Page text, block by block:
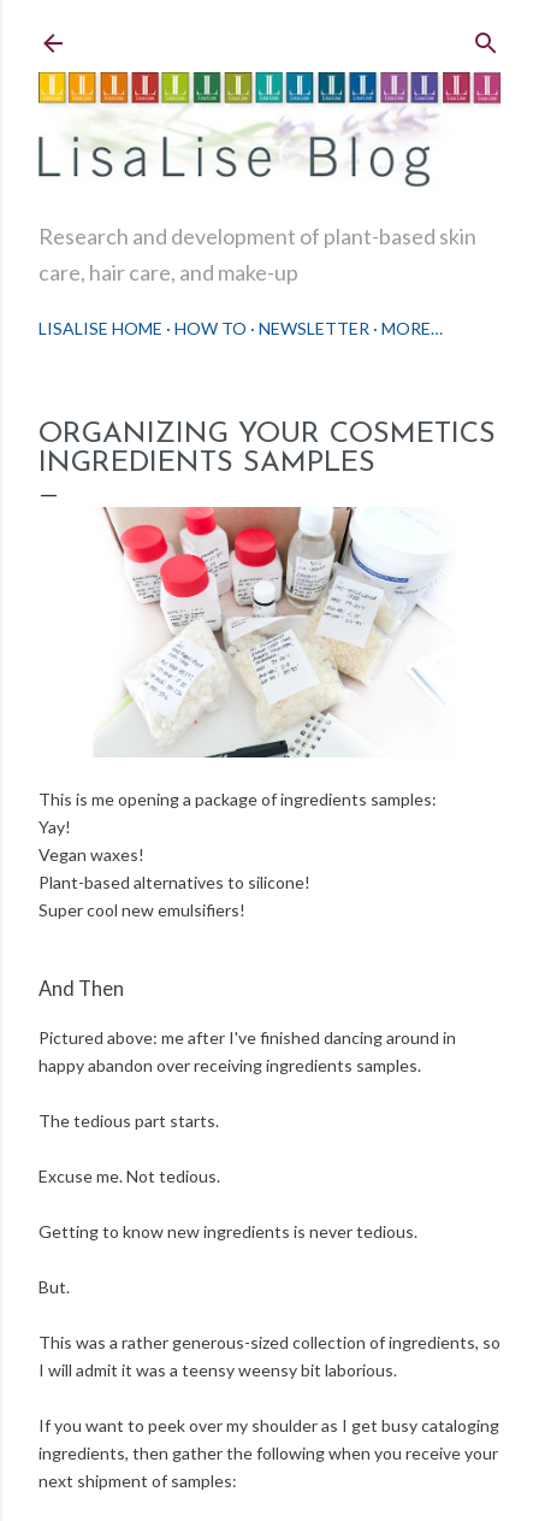
Research and development of plant-based skin
care, hair care, and make-up
LISALISE HOME HOW TO NEWSLETTER MORE…
ORGANIZING YOUR COSMETICS
INGREDIENTS SAMPLES
This is me opening a package of ingredients samples:
Yay!
Vegan waxes!
Plant-based alternatives to silicone!
Super cool new emulsifiers!
And Then
Pictured above: me after I've finished dancing around in
happy abandon over receiving ingredients samples.
The tedious part starts.
Excuse me. Not tedious.
Getting to know new ingredients is never tedious.
But.
This was a rather generous-sized collection of ingredients, so
I will admit it was a teensy weensy bit laborious.
If you want to peek over my shoulder as I get busy cataloging
ingredients, then gather the following when you receive your
next shipment of samples: